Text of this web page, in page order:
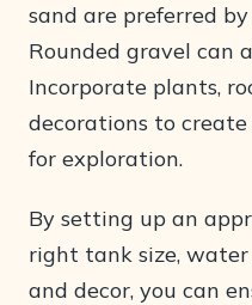
sand are preferred
Rounded gravel can
Incorporate plants,
decorations to
for exploration.
By setting up an
right tank size,
and decor, you can